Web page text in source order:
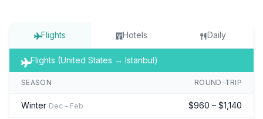
Flights Hotels Daily
Flights (United States → Istanbul)
SEASON ROUND-TRIP
Winter Dec – Feb $960 – $1,140